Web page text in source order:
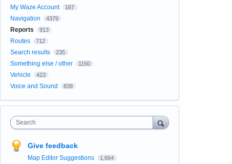
My Waze Account 167
Navigation 4379
Reports 913
Routes 712
Search results 235
Something else / other 1150
Vehicle 423
Voice and Sound 839
Search
Give feedback
Map Editor Suggestions 1,664